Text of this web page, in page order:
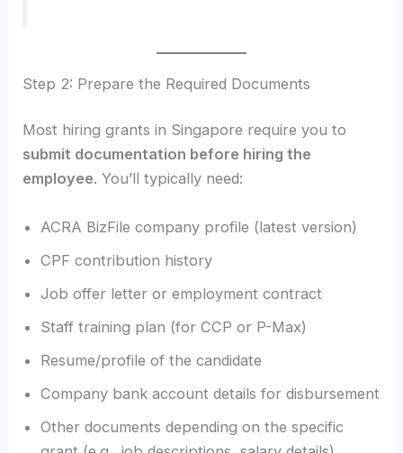
Step 2: Prepare the Required Documents
Most hiring grants in Singapore require you to
submit documentation before hiring the
employee. You’ll typically need:
ACRA BizFile company profile (latest version)
CPF contribution history
Job offer letter or employment contract
Staff training plan (for CCP or P-Max)
Resume/profile of the candidate
Company bank account details for disbursement
Other documents depending on the specific